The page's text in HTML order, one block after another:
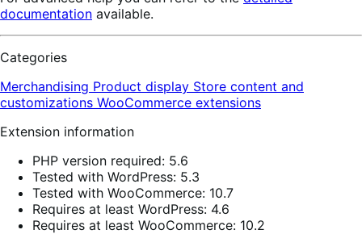
documentation available.
Categories
Merchandising Product display Store content and
customizations WooCommerce extensions
Extension information
PHP version required: 5.6
Tested with WordPress: 5.3
Tested with WooCommerce: 10.7
Requires at least WordPress: 4.6
Requires at least WooCommerce: 10.2